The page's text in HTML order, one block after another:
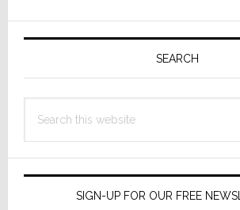
Primary
SEARCH
this
SIGN-UP FOR OUR FREE